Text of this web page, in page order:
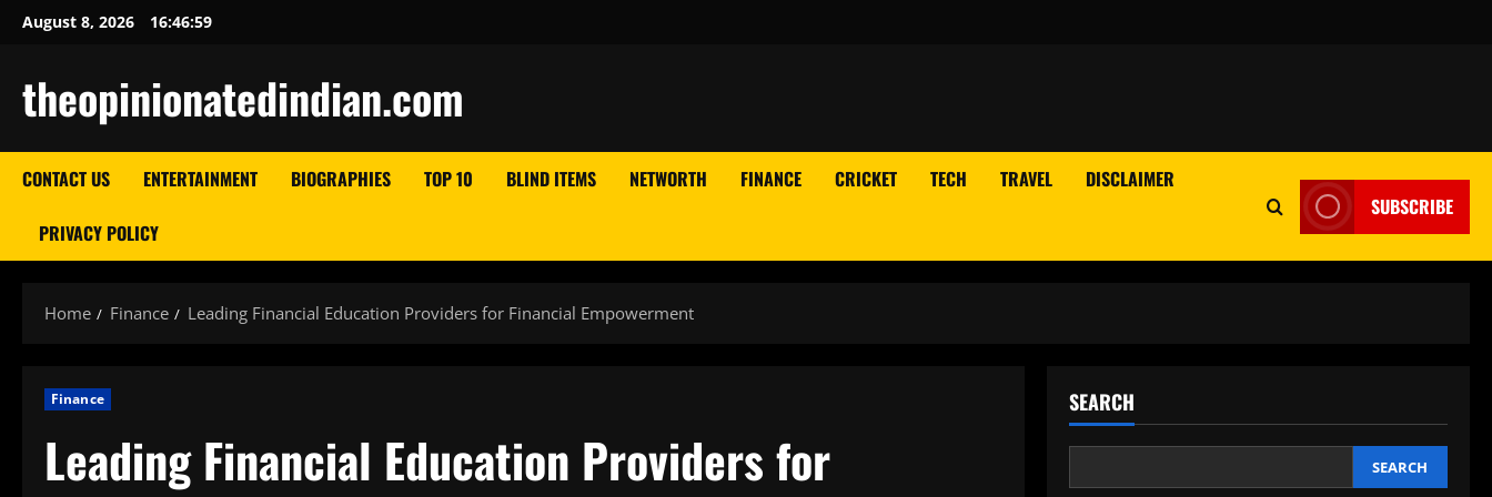
SkipAugust 8, 2026 16:47:00
theopinionatedindian.com
CONTACT US ENTERTAINMENT BIOGRAPHIES TOP 10 BLIND ITEMS NETWORTH FINANCE CRICKET TECH TRAVEL DISCLAIMER
PRIVACY POLICY
SUBSCRIBE
Home Finance Leading Financial Education Providers for Financial Empowerment
Finance
Leading Financial Education Providers for
SEARCH
SEARCH